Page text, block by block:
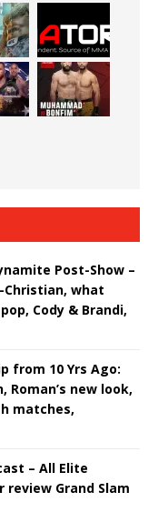
Post-Show –
Christian, what
Cody & Brandi,
from 10 Yrs Ago:
Roman’s new look,
matches,
– All Elite
review Grand Slam